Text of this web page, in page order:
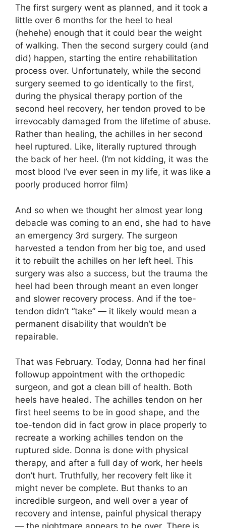
The first surgery went as planned, and it took a
little over 6 months for the heel to heal
(hehehe) enough that it could bear the weight
of walking. Then the second surgery could (and
did) happen, starting the entire rehabilitation
process over. Unfortunately, while the second
surgery seemed to go identically to the first,
during the physical therapy portion of the
second heel recovery, her tendon proved to be
irrevocably damaged from the lifetime of abuse.
Rather than healing, the achilles in her second
heel ruptured. Like, literally ruptured through
the back of her heel. (I’m not kidding, it was the
most blood I’ve ever seen in my life, it was like a
poorly produced horror film)
And so when we thought her almost year long
debacle was coming to an end, she had to have
an emergency 3rd surgery. The surgeon
harvested a tendon from her big toe, and used
it to rebuilt the achilles on her left heel. This
surgery was also a success, but the trauma the
heel had been through meant an even longer
and slower recovery process. And if the toe-
tendon didn’t “take” — it likely would mean a
permanent disability that wouldn’t be
repairable.
That was February. Today, Donna had her final
followup appointment with the orthopedic
surgeon, and got a clean bill of health. Both
heels have healed. The achilles tendon on her
first heel seems to be in good shape, and the
toe-tendon did in fact grow in place properly to
recreate a working achilles tendon on the
ruptured side. Donna is done with physical
therapy, and after a full day of work, her heels
don’t hurt. Truthfully, her recovery felt like it
might never be complete. But thanks to an
incredible surgeon, and well over a year of
recovery and intense, painful physical therapy
— the nightmare appears to be over. There is